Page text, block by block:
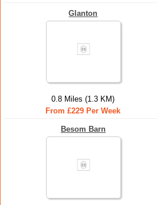
Glanton
0.8 Miles (1.3 KM)
From £229 Per Week
Besom Barn